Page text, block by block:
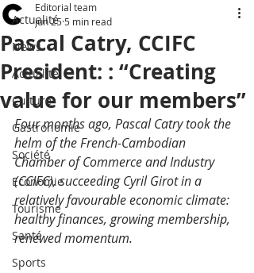
Actualité
News
Actualité
Culture
Gastronomie
Société
Economie
Tourisme
Santé
Sports
Pascal Catry, CCIFC
President: : “Creating
value for our members”
Editorial team
Jun 25 5 min read
Four months ago, Pascal Catry took the
helm of the French-Cambodian
Chamber of Commerce and Industry
(CCIFC), succeeding Cyril Girot in a
relatively favourable economic climate:
healthy finances, growing membership,
renewed momentum.